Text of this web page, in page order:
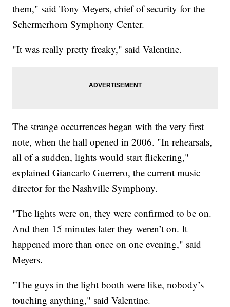
them," said Tony Meyers, chief of security for the
Schermerhorn Symphony Center.
"It was really pretty freaky," said Valentine.
The strange occurrences began with the very first
note, when the hall opened in 2006. "In rehearsals,
all of a sudden, lights would start flickering,"
explained Giancarlo Guerrero, the current music
director for the Nashville Symphony.
"The lights were on, they were confirmed to be on.
And then 15 minutes later they weren’t on. It
happened more than once on one evening," said
Meyers.
"The guys in the light booth were like, nobody’s
touching anything," said Valentine.